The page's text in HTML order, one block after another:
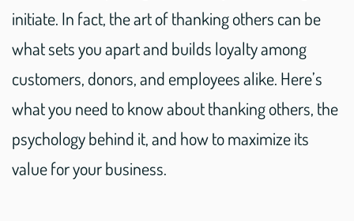
initiate. In fact, the art of thanking others can be
what sets you apart and builds loyalty among
customers, donors, and employees alike. Here’s
what you need to know about thanking others, the
psychology behind it, and how to maximize its
value for your business.